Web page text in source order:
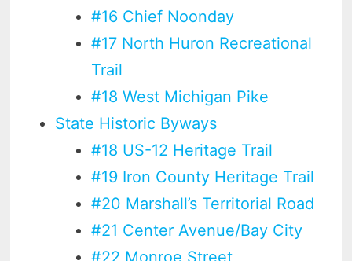
#16 Chief Noonday
#17 North Huron Recreational
Trail
#18 West Michigan Pike
State Historic Byways
#18 US-12 Heritage Trail
#19 Iron County Heritage Trail
#20 Marshall’s Territorial Road
#21 Center Avenue/Bay City
#22 Monroe Street